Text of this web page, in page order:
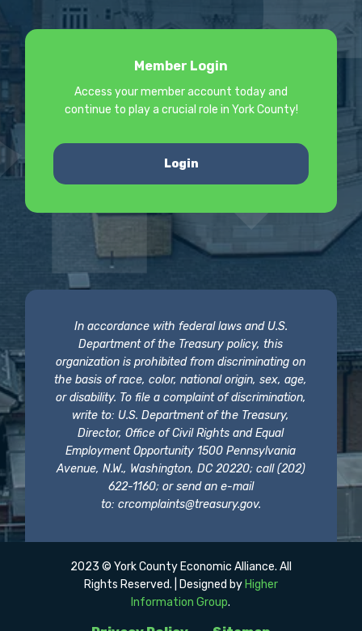
Member Login
Access your member account today and
continue to play a crucial role in York County!
Login
In accordance with federal laws and U.S.
Department of the Treasury policy, this
organization is prohibited from discriminating on
the basis of race, color, national origin, sex, age,
or disability. To file a complaint of discrimination,
write to: U.S. Department of the Treasury,
Director, Office of Civil Rights and Equal
Employment Opportunity 1500 Pennsylvania
Avenue, N.W., Washington, DC 20220; call (202)
622-1160; or send an e-mail
to: crcomplaints@treasury.gov.
2023 © York County Economic Alliance. All
Rights Reserved. | Designed by Higher
Information Group.